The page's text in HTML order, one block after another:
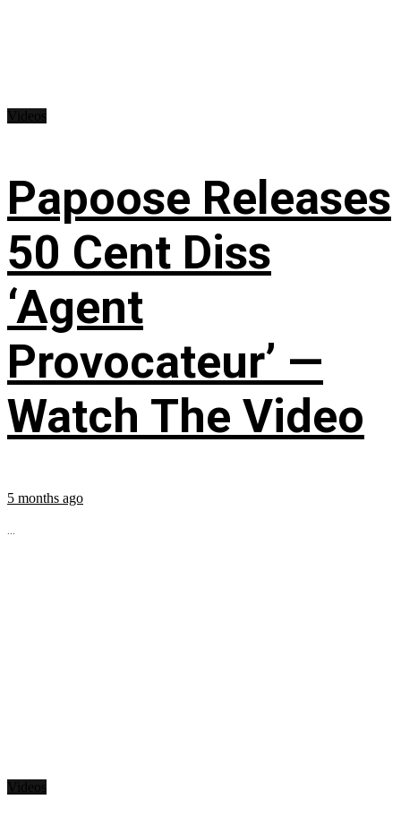
Papoose Releases
50 Cent Diss
‘Agent
Provocateur’ —
Watch The Video
5 months ago
...